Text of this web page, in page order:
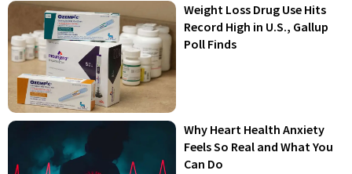
Weight Loss Drug Use Hits
Record High in U.S., Gallup
Poll Finds
Why Heart Health Anxiety
Feels So Real and What You
Can Do